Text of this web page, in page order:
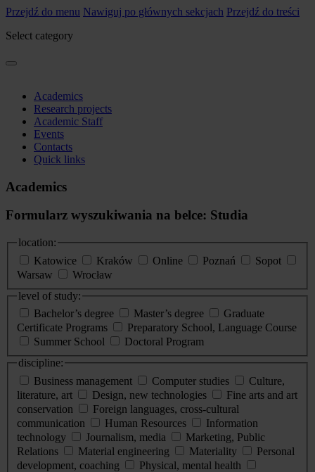
Przejdź do menu Nawiguj po głównych sekcjach Przejdź do treści
Select category
Academics
Research projects
Academic Staff
Events
Contacts
Quick links
Academics
Formularz wyszukiwania na belce: Studia
location:
Katowice
Kraków Online Poznań
Sopot
Warsaw
Wrocław
level of study:
Bachelor’s degree
Master’s degree
Graduate
Certificate Programs
Preparatory School, Language Course
Summer School
Doctoral Program
discipline:
Business management
Computer studies
Culture,
literature, art
Design, new technologies
Fine arts and art
conservation
Foreign languages, cross-cultural
communication
Human Resources
Information
technology
Journalism, media
Marketing, Public
Relations
Material engineering Materiality
Personal
development, coaching
Physical, mental health